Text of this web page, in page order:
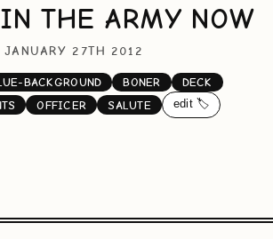
THE ARMY NOW
JANUARY 27TH 2012
BACKGROUND BONER
DECK
OFFICER SALUTE edit 🏷️